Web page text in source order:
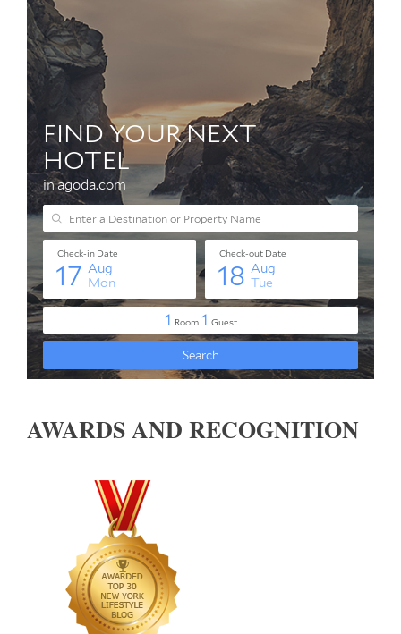
AWARDS AND RECOGNITION